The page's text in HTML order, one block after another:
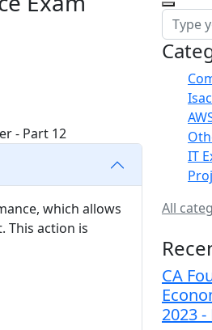
which allows
This action is
IT
All
CA
2023